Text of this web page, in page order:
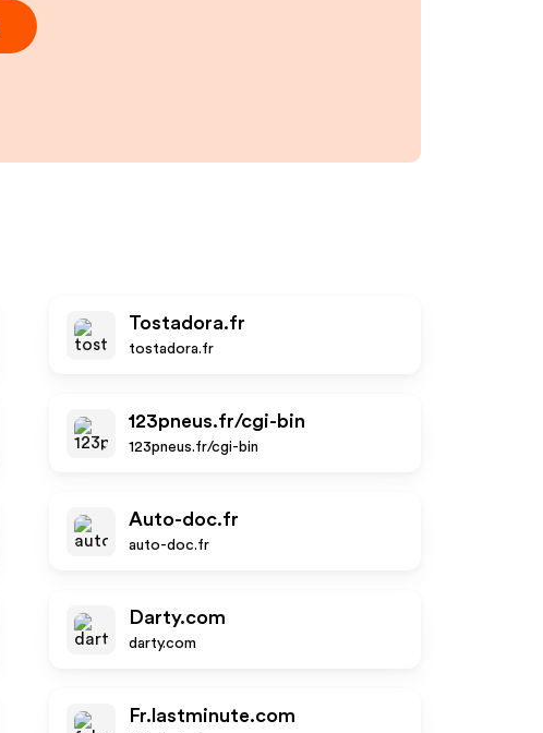
Tostadora.fr
tostadora.fr
123pneus.fr/cgi-bin
123pneus.fr/cgi-bin
Auto-doc.fr
auto-doc.fr
Darty.com
darty.com
Fr.lastminute.com